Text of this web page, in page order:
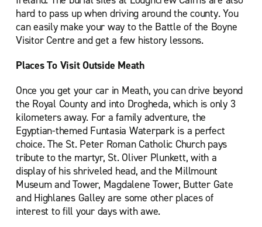
hard to pass up when driving around the county. You
can easily make your way to the Battle of the Boyne
Visitor Centre and get a few history lessons.
Places To Visit Outside Meath
Once you get your car in Meath, you can drive beyond
the Royal County and into Drogheda, which is only 3
kilometers away. For a family adventure, the
Egyptian-themed Funtasia Waterpark is a perfect
choice. The St. Peter Roman Catholic Church pays
tribute to the martyr, St. Oliver Plunkett, with a
display of his shriveled head, and the Millmount
Museum and Tower, Magdalene Tower, Butter Gate
and Highlanes Galley are some other places of
interest to fill your days with awe.